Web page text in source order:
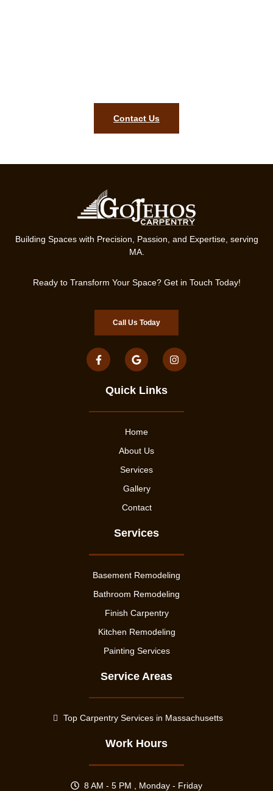
Contact Us
Building Spaces with Precision, Passion, and Expertise, serving
MA.
Ready to Transform Your Space? Get in Touch Today!
Call Us Today
Quick Links
Home
About Us
Services
Gallery
Contact
Services
Basement Remodeling
Bathroom Remodeling
Finish Carpentry
Kitchen Remodeling
Painting Services
Service Areas
Top Carpentry Services in Massachusetts
Work Hours
8 AM - 5 PM , Monday - Friday